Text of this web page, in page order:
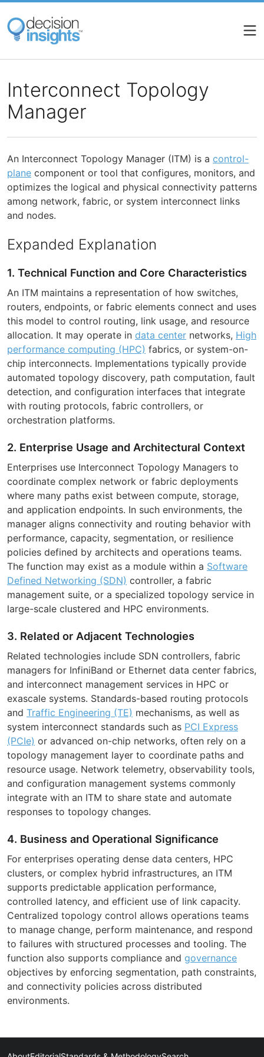
Skip
main
content
Interconnect Topology
Manager
An Interconnect Topology Manager (ITM) is a control-
plane component or tool that configures, monitors, and
optimizes the logical and physical connectivity patterns
among network, fabric, or system interconnect links
and nodes.
Expanded Explanation
1. Technical Function and Core Characteristics
An ITM maintains a representation of how switches,
routers, endpoints, or fabric elements connect and uses
this model to control routing, link usage, and resource
allocation. It may operate in data center networks, High
performance computing (HPC) fabrics, or system-on-
chip interconnects. Implementations typically provide
automated topology discovery, path computation, fault
detection, and configuration interfaces that integrate
with routing protocols, fabric controllers, or
orchestration platforms.
2. Enterprise Usage and Architectural Context
Enterprises use Interconnect Topology Managers to
coordinate complex network or fabric deployments
where many paths exist between compute, storage,
and application endpoints. In such environments, the
manager aligns connectivity and routing behavior with
performance, capacity, segmentation, or resilience
policies defined by architects and operations teams.
The function may exist as a module within a Software
Defined Networking (SDN) controller, a fabric
management suite, or a specialized topology service in
large-scale clustered and HPC environments.
3. Related or Adjacent Technologies
Related technologies include SDN controllers, fabric
managers for InfiniBand or Ethernet data center fabrics,
and interconnect management services in HPC or
exascale systems. Standards-based routing protocols
and Traffic Engineering (TE) mechanisms, as well as
system interconnect standards such as PCI Express
(PCIe) or advanced on-chip networks, often rely on a
topology management layer to coordinate paths and
resource usage. Network telemetry, observability tools,
and configuration management systems commonly
integrate with an ITM to share state and automate
responses to topology changes.
4. Business and Operational Significance
For enterprises operating dense data centers, HPC
clusters, or complex hybrid infrastructures, an ITM
supports predictable application performance,
controlled latency, and efficient use of link capacity.
Centralized topology control allows operations teams
to manage change, perform maintenance, and respond
to failures with structured processes and tooling. The
function also supports compliance and governance
objectives by enforcing segmentation, path constraints,
and connectivity policies across distributed
environments.